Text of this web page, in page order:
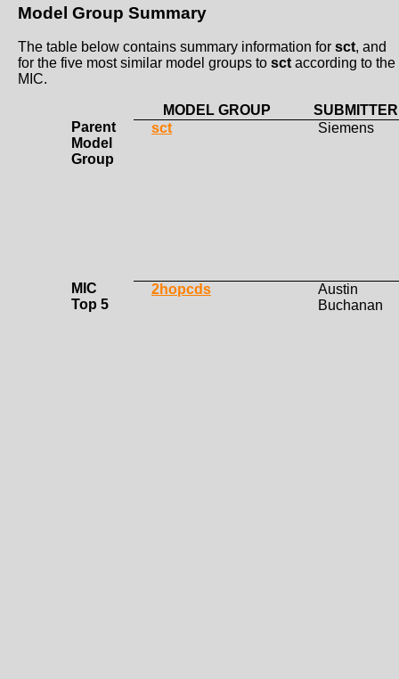
Model Group Summary
The table below contains summary information for sct, and
for the five most similar model groups to sct according to the
MIC.
MODEL GROUP
SUBMITTER
Parent
Model
Group
sct Siemens
MIC
Top 5
2hopcds
Austin
Buchanan